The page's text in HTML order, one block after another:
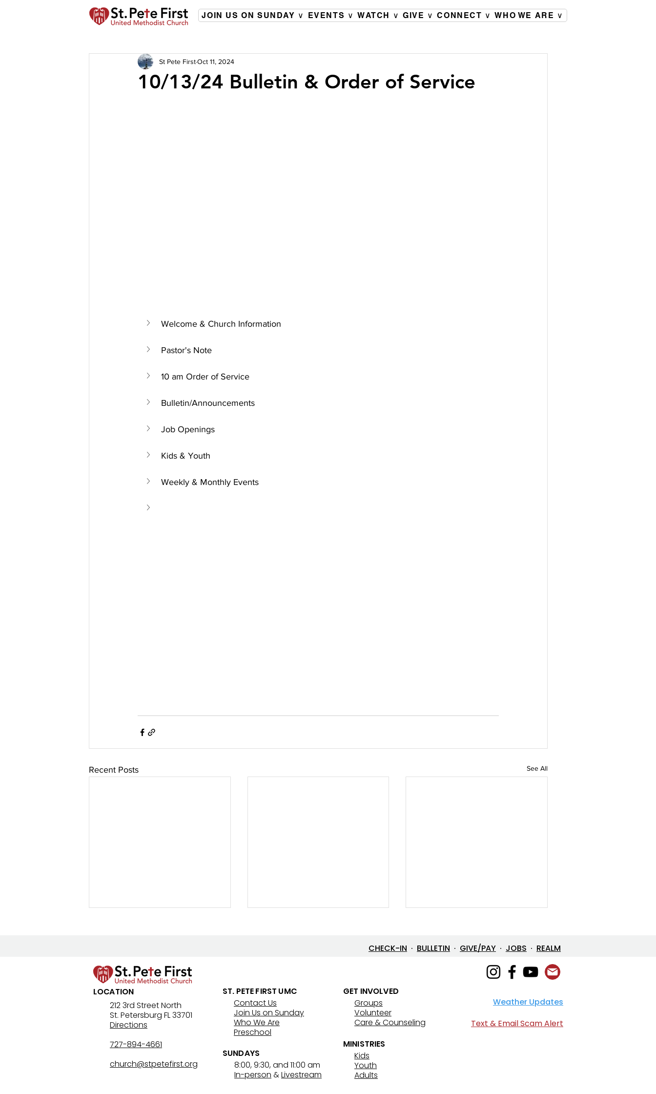
JOIN US ON SUNDAY ∨ EVENTS ∨ WATCH ∨ GIVE ∨ CONNECT ∨ WHO WE ARE ∨
10/13/24 Bulletin & Order of Service
St Pete FirstOct 11, 2024
Welcome & Church Information
Pastor's Note
10 am Order of Service
Bulletin/Announcements
Job Openings
Kids & Youth
Weekly & Monthly Events
Recent Posts See All
8/2/26 Bulletin & Order of
Service
7/26/26 Bulletin & Order of
Service
7/19/26 Bulletin & Order of
CHECK-IN · BULLETIN · GIVE/PAY · JOBS · REALM
LOCATION
212 3rd Street North
St. Petersburg FL 33701
Directions
727-894-4661
church@stpetefirst.org
ST. PETE FIRST UMC
Contact Us
Join Us on Sunday
Who We Are
Preschool
SUNDAYS
8:00, 9:30, and 11:00 am
In-person &Livestream
GET INVOLVED
Groups
Volunteer
Care & Counseling
MINISTRIES
Kids
Youth
Adults
Weather Updates
Text & Email Scam Alert